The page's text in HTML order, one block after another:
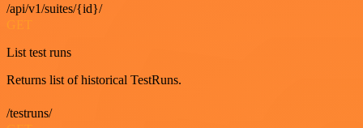
/api/v1/suites/{id}/
List test runs
Returns list of historical TestRuns.
/testruns/